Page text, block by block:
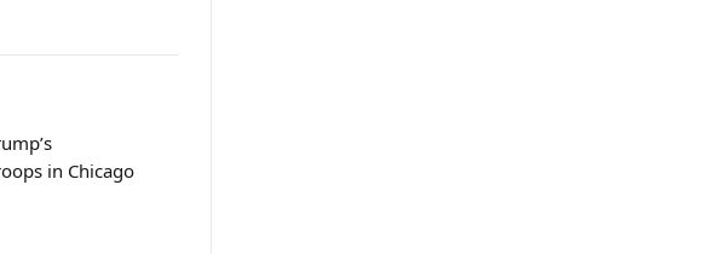
in Chicago